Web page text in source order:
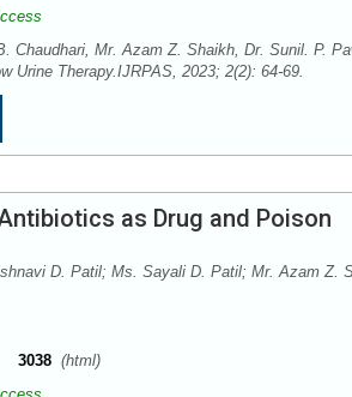
Chaudhari, Mr. Azam Z. Shaikh, Dr. Sunil. P.
Urine Therapy.IJRPAS, 2023; 2(2): 64-69.
as Drug and Poison
D. Patil; Ms. Sayali D. Patil; Mr. Azam Z.
3038 (html)